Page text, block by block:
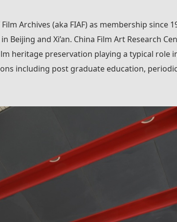
Archives (aka FIAF) as membership since
and Xi’an. China Film Art Research
heritage preservation playing a typical role
including post graduate education,